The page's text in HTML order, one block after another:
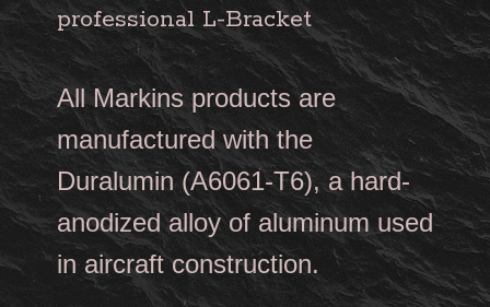
professional L-Bracket
All Markins products are
manufactured with the
Duralumin (A6061-T6), a hard-
anodized alloy of aluminum used
in aircraft construction.